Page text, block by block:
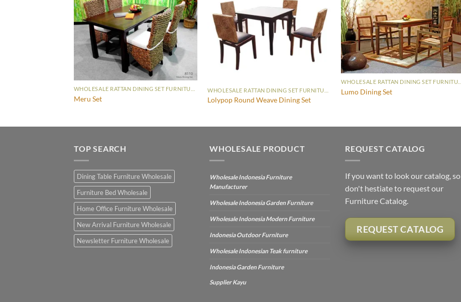
Meru Set Lolypop Round Weave Dining Set
Lumo Dining Set
TOP SEARCH
Dining Table Furniture Wholesale
Furniture Bed Wholesale
Home Office Furniture Wholesale
New Arrival Furniture Wholesale
Newsletter Furniture Wholesale
WHOLESALE PRODUCT
Wholesale Indonesia Furniture
Manufacturer
Wholesale Indonesia Garden Furniture
Wholesale Indonesia Modern Furniture
Indonesia Outdoor Furniture
Wholesale Indonesian Teak furniture
Indonesia Garden Furniture
Supplier Kayu
REQUEST CATALOG
If you want to look our catalog, so
don't hestiate to request our
Furniture Catalog.
REQUEST CATALOG